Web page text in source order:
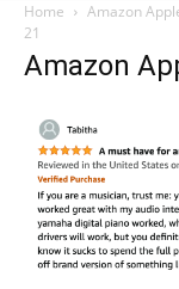
Home Amazon
21
Amazon